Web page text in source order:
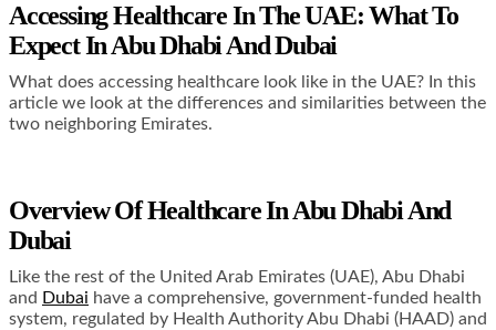
Accessing Healthcare In The UAE: What To
Expect In Abu Dhabi And Dubai
What does accessing healthcare look like in the UAE? In this
article we look at the differences and similarities between the
two neighboring Emirates.
Overview Of Healthcare In Abu Dhabi And
Dubai
Like the rest of the United Arab Emirates (UAE), Abu Dhabi
and Dubai have a comprehensive, government-funded health
system, regulated by Health Authority Abu Dhabi (HAAD) and